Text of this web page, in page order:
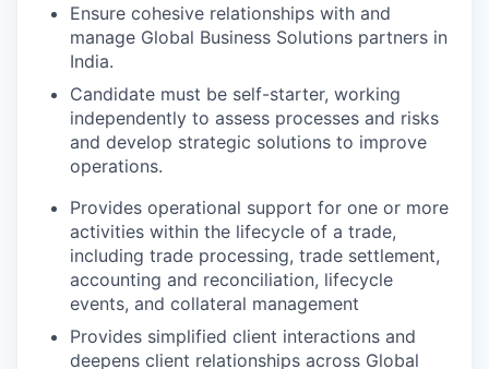
Ensure cohesive relationships with and
manage Global Business Solutions partners in
India.
Candidate must be self-starter, working
independently to assess processes and risks
and develop strategic solutions to improve
operations.
Provides operational support for one or more
activities within the lifecycle of a trade,
including trade processing, trade settlement,
accounting and reconciliation, lifecycle
events, and collateral management
Provides simplified client interactions and
deepens client relationships across Global